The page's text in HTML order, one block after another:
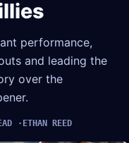
performance,
and leading the
over the
ETHAN REED